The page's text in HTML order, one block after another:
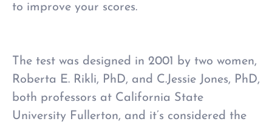
to improve your scores.
The test was designed in 2001
by two women,
Roberta E. Rikli, PhD, and C.Jessie Jones, PhD,
both professors at California State
University Fullerton, and it’s considered the